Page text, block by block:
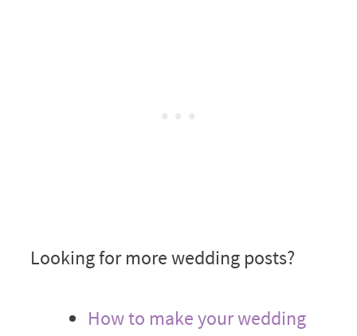
Looking for more wedding posts?
How to make your wedding